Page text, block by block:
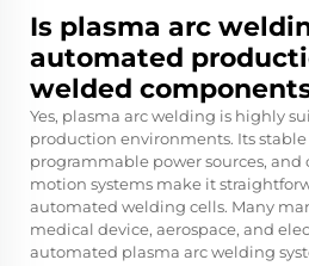
Is plasma arc
automated
welded
Yes, plasma arc welding is highly
production environments. Its stable
programmable power sources,
motion systems make it
automated welding cells. Many
medical device, aerospace, and
automated plasma arc welding